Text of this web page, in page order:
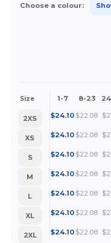
Choose a colour:
Size 1-7 8-23
2XS $24.10 $22.08 $
XS
$24.10 $22.08 $
S
$24.10 $22.08 $
M
$24.10 $22.08 $
L
$24.10 $22.08 $
XL
$24.10 $22.08 $
2XL
$24.10 $22.08 $